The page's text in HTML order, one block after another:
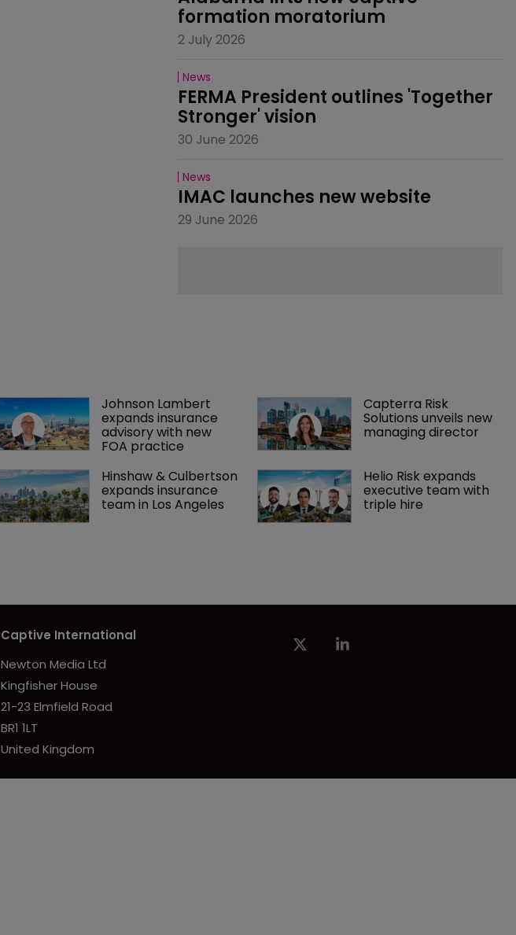
formation moratorium
2 July 2026
News
FERMA President outlines 'Together
Stronger' vision
30 June 2026
News
IMAC launches new website
29 June 2026
Johnson Lambert
expands insurance
advisory with new
FOA practice
Capterra Risk
Solutions unveils new
managing director
Hinshaw & Culbertson
expands insurance
team in Los Angeles
Helio Risk expands
executive team with
triple hire
Captive International
Newton Media Ltd
Kingfisher House
21-23 Elmfield Road
BR1 1LT
United Kingdom